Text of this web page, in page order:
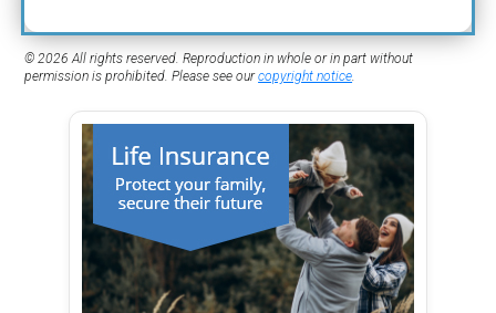
© 2026 All rights reserved. Reproduction in whole or in part without
permission is prohibited. Please see ourcopyright notice.